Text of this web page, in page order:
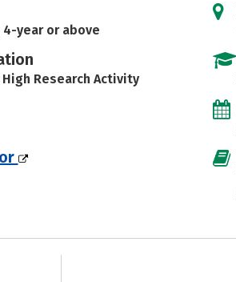
year or above
Research Activity